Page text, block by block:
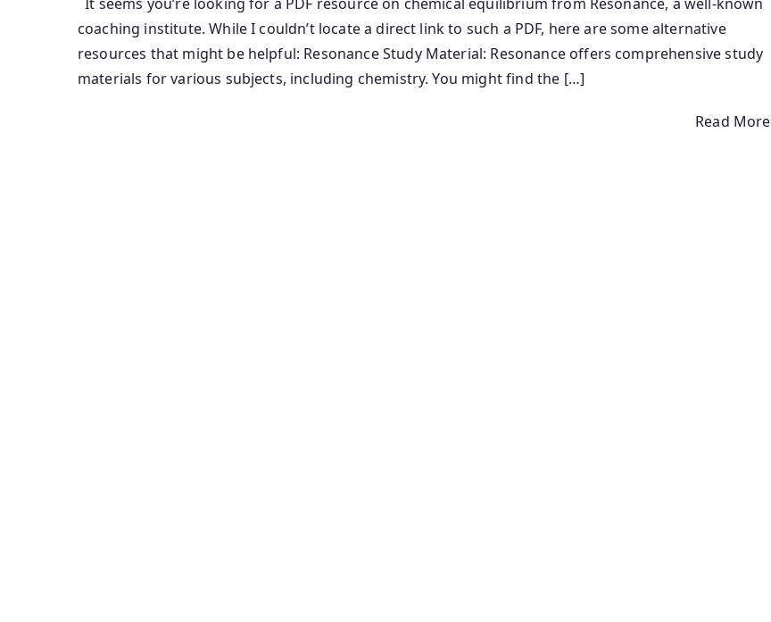
coaching institute. While I couldn’t locate a direct link to such a PDF, here are some alternative
resources that might be helpful: Resonance Study Material: Resonance offers comprehensive study
materials for various subjects, including chemistry. You might find the […]
Read More